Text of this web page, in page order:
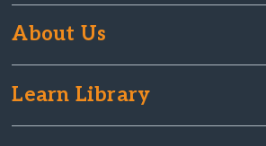
About Us
Learn Library